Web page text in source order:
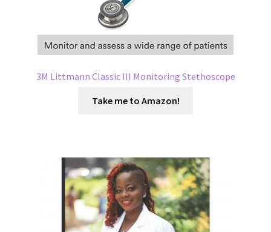
3M Littmann Classic III Monitoring Stethoscope
Take me to Amazon!